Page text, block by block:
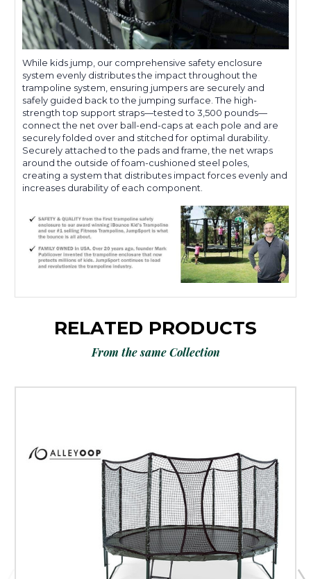
While kids jump, our comprehensive safety enclosure
system evenly distributes the impact throughout the
trampoline system, ensuring jumpers are securely and
safely guided back to the jumping surface. The high-
strength top support straps—tested to 3,500 pounds—
connect the net over ball-end-caps at each pole and are
securely folded over and stitched for optimal durability.
Securely attached to the pads and frame, the net wraps
around the outside of foam-cushioned steel poles,
creating a system that distributes impact forces evenly and
increases durability of each component.
RELATED PRODUCTS
From the same Collection